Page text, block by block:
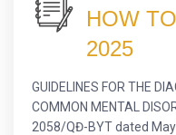
HOW
2025
GUIDELINES FOR THE
COMMON MENTAL
2058/QĐ-BYT dated May